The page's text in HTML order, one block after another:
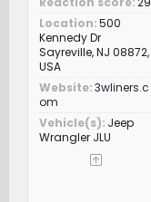
Location 500
Kennedy Dr
Sayreville, NJ 08872,
USA
Website 3wliners.c
om
Vehicle(s) Jeep
Wrangler JLU